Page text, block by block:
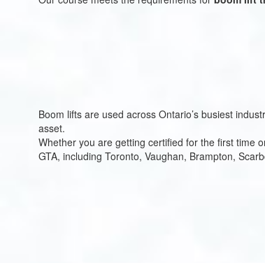
Boom lifts are used across Ontario’s busiest
asset.
Whether you are getting certified for the first time
GTA, including Toronto, Vaughan, Brampton,